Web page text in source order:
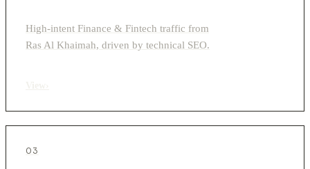
High-intent Finance & Fintech traffic from
Ras Al Khaimah, driven by technical SEO.
03